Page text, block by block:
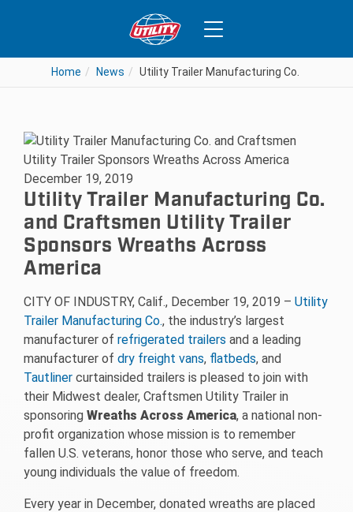
Home News Utility Trailer Manufacturing Co. and
December 19, 2019
Utility Trailer Manufacturing Co.
and Craftsmen Utility Trailer
Sponsors Wreaths Across
America
CITY OF INDUSTRY, Calif., December 19, 2019 – Utility
Trailer Manufacturing Co., the industry’s largest
manufacturer of refrigerated trailers and a leading
manufacturer of dry freight vans, flatbeds, and
Tautliner curtainsided trailers is pleased to join with
their Midwest dealer, Craftsmen Utility Trailer in
sponsoring Wreaths Across America, a national non-
profit organization whose mission is to remember
fallen U.S. veterans, honor those who serve, and teach
young individuals the value of freedom.
Every year in December, donated wreaths are placed